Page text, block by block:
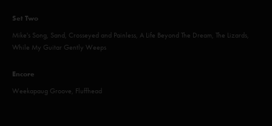
Set Two
Mike's Song, Sand, Crosseyed and Painless, A Life Beyond The Dream, The Lizards,
While My Guitar Gently Weeps
Encore
Weekapaug Groove, Fluffhead